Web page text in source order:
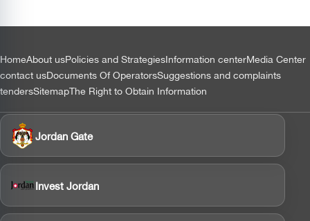
التذييل
HomeAbout usPolicies and StrategiesInformation centerMedia Center
contact usDocuments Of OperatorsSuggestions and complaints
tendersSitemapThe Right to Obtain Information
Jordan Gate
Invest Jordan